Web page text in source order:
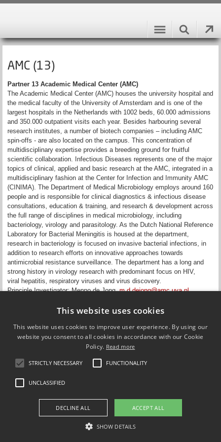
AMC (13)
Partner 13 Academic Medical Center (AMC)
The Academic Medical Center (AMC) houses the university hospital and
the medical faculty of the University of Amsterdam and is one of the
largest hospitals in the Netherlands with 1002 beds, 60.000 admissions
and 350.000 outpatient visits each year. Besides harbouring several
research institutes, a number of biotech companies – including AMC
spin-offs - are also located on the campus. This concentration of
multidisciplinary expertise provides a breeding ground for fruitful
scientific collaboration. Infectious Diseases represents one of the major
topics of clinical, applied and basic research at the AMC, integrated in a
multidisciplinary fashion at the Center for Infection and Immunity AMC
(CINIMA). The Department of Medical Microbiology employs around 160
people and is responsible for clinical diagnostics & infectious disease
consultations, education & training, and research & development across
the full range of disciplines in medical microbiology, including
bacteriology, virology and parasitology. As the Dutch National Reference
Laboratory for Bacterial Meningitis is housed at the department,
research in bacteriology is focused on invasive bacterial infections, in
addition to research efforts on innovative approaches towards
antimicrobial resistance surveillance. The department has a long and
strong history in virology research with predominant focus on HIV,
viral hepatitis, respiratory viruses and virus discovery.
Principle Investigator: Menno de Jong,m.d.dejong@amc.uva.nl
Updated on 28 April 2015
FOLLOW US ON
This website uses cookies
This website uses cookies to improve user experience. By using our
website you consent to all cookies in accordance with our Cookie
Policy. Read more
STRICTLY NECESSARY FUNCTIONALITY
UNCLASSIFIED
ACCEPT ALL
DECLINE ALL
SHOW DETAILS